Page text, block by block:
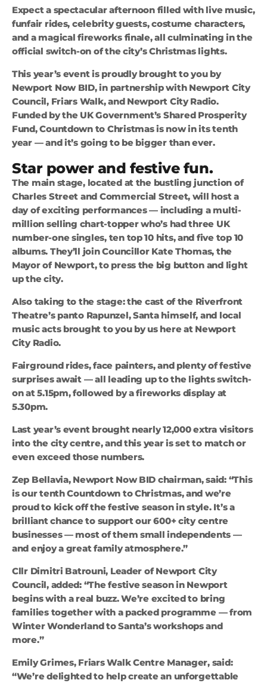
Expect a spectacular afternoon filled with live music,
funfair rides, celebrity guests, costume characters,
and a magical fireworks finale, all culminating in the
official switch-on of the city’s Christmas lights.
This year’s event is proudly brought to you by
Newport Now BID, in partnership with Newport City
Council, Friars Walk, and Newport City Radio.
Funded by the UK Government’s Shared Prosperity
Fund, Countdown to Christmas is now in its tenth
year — and it’s going to be bigger than ever.
Star power and festive fun.
The main stage, located at the bustling junction of
Charles Street and Commercial Street, will host a
day of exciting performances — including a multi-
million selling chart-topper who’s had three UK
number-one singles, ten top 10 hits, and five top 10
albums. They’ll join Councillor Kate Thomas, the
Mayor of Newport, to press the big button and light
up the city.
Also taking to the stage: the cast of the Riverfront
Theatre’s panto Rapunzel, Santa himself, and local
music acts brought to you by us here at Newport
City Radio.
Fairground rides, face painters, and plenty of festive
surprises await — all leading up to the lights switch-
on at 5.15pm, followed by a fireworks display at
5.30pm.
Last year’s event brought nearly 12,000 extra visitors
into the city centre, and this year is set to match or
even exceed those numbers.
Zep Bellavia, Newport Now BID chairman, said: “This
is our tenth Countdown to Christmas, and we’re
proud to kick off the festive season in style. It’s a
brilliant chance to support our 600+ city centre
businesses — most of them small independents —
and enjoy a great family atmosphere.”
Cllr Dimitri Batrouni, Leader of Newport City
Council, added: “The festive season in Newport
begins with a real buzz. We’re excited to bring
families together with a packed programme — from
Winter Wonderland to Santa’s workshops and
more.”
Emily Grimes, Friars Walk Centre Manager, said:
“We’re delighted to help create an unforgettable